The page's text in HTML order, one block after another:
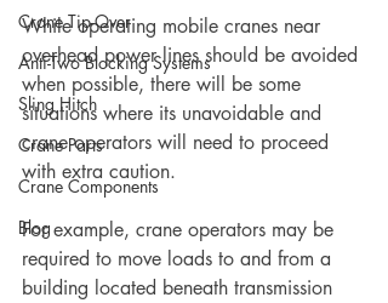
Crane Tip-Over
Anti-Two Blocking Systems
Sling Hitch
Crane Parts
Crane Components
Blog
While operating mobile cranes near
overhead power lines should be avoided
when possible, there will be some
situations where its unavoidable and
crane operators will need to proceed
with extra caution.
For example, crane operators may be
required to move loads to and from a
building located beneath transmission